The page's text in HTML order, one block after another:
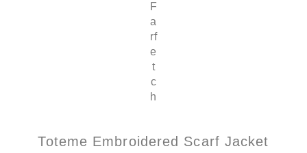
F
a
rf
e
t
c
h
Toteme Embroidered Scarf Jacket